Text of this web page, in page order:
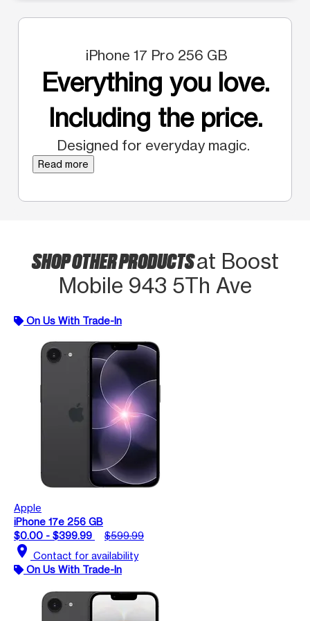
iPhone 17 Pro 256 GB
Everything you love.
Including the price.
Designed for everyday magic.
Read more
SHOP OTHER PRODUCTSat Boost
Mobile 943 5Th Ave
On Us With Trade-In
Apple
iPhone 17e 256 GB
$0.00 - $399.99
$599.99
location_on Contact for availability
On Us With Trade-In